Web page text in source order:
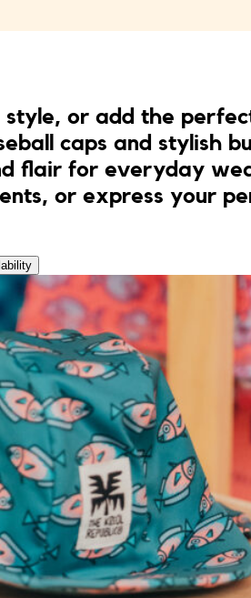
or add the
caps and stylish
flair for everyday
or express your